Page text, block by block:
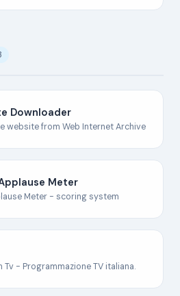
Downloader
website from Web Internet Archive
Meter
Meter - scoring system
Tv - Programmazione TV italiana.